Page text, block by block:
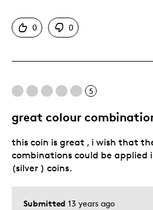
Detailed
Great gift
Best for
Adults
Hobby
Lifetime
Memorabilia
0 0
5
great colour
Submitted 13 years ago
this coin is great , i wish that
combinations could be applied
(silver ) coins.